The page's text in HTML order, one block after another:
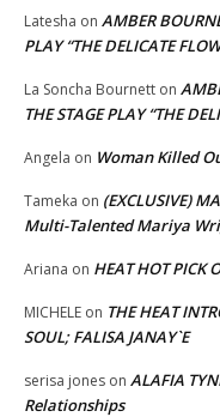
Latesha on AMBER
PLAY “THE DELICATE
La Soncha Bournett on
THE STAGE PLAY “THE
Angela on Woman Killed
Tameka on (EXCLUSIVE)
Multi-Talented Mariya
Ariana on HEAT HOT PICK
MICHELE on THE HEAT
SOUL; FALISA JANAY`E
serisa jones on ALAFIA
Relationships